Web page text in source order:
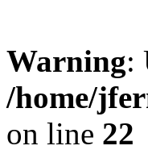
Warning:
/home/
on line 22